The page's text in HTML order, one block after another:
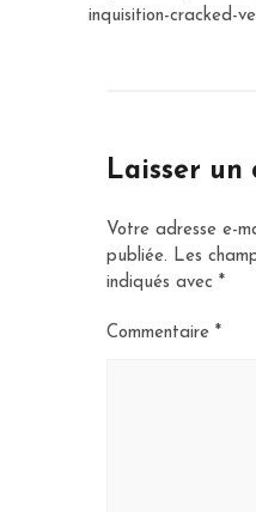
inquisition-cracked-
Laisser un
Votre adresse e-
publiée. Les
indiqués avec *
Commentaire *